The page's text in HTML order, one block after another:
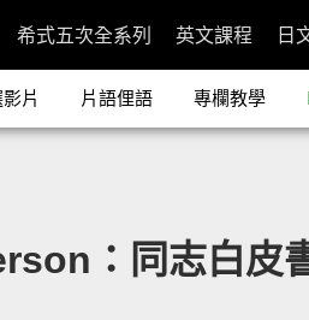
希式五次全系列 英文課程 日
片 片語俚語 專欄教學
：同志白